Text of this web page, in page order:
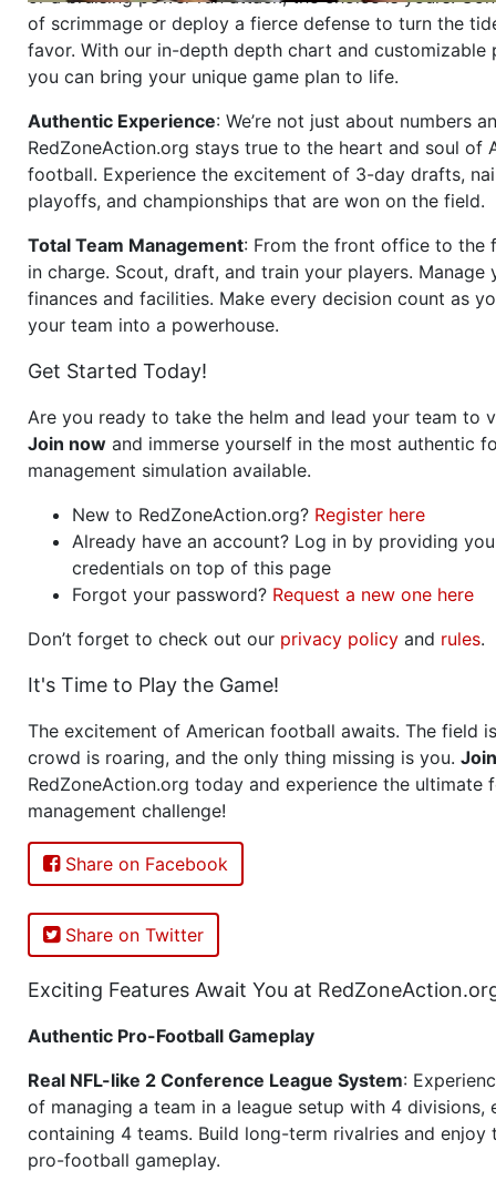
of scrimmage or deploy a fierce defense to turn the
favor. With our in-depth depth chart and customizable
you can bring your unique game plan to life.
Authentic Experience: We’re not just about numbers
RedZoneAction.org stays true to the heart and soul of
football. Experience the excitement of 3-day drafts,
playoffs, and championships that are won on the field.
Total Team Management: From the front office to the
in charge. Scout, draft, and train your players. Manage
finances and facilities. Make every decision count as
your team into a powerhouse.
Get Started Today!
Are you ready to take the helm and lead your team to
Join now and immerse yourself in the most authentic
management simulation available.
New to RedZoneAction.org? Register here
Already have an account? Log in by providing
credentials on top of this page
Forgot your password? Request a new one here
Don’t forget to check out our privacy policy and rules.
It's Time to Play the Game!
The excitement of American football awaits. The field
crowd is roaring, and the only thing missing is you. Join
RedZoneAction.org today and experience the ultimate
management challenge!
Share on Facebook
Share on Twitter
Exciting Features Await You at
Authentic Pro-Football Gameplay
Real NFL-like 2 Conference League System:
of managing a team in a league setup with 4 divisions,
containing 4 teams. Build long-term rivalries and
pro-football gameplay.